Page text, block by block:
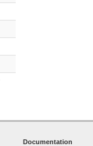
Documentation